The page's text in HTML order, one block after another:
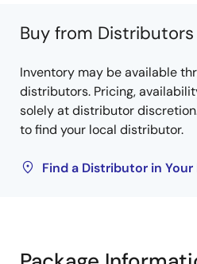
Buy from Distributors
Inventory may be available
distributors. Pricing,
solely at distributor
to find your local distributor.
Find a Distributor in Your